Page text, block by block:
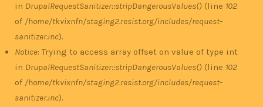
in DrupalRequestSanitizer::stripDangerousValues() (line 102
of /home/tkvixnfn/staging2.resist.org/includes/request-
sanitizer.inc).
Notice: Trying to access array offset on value of type int
in DrupalRequestSanitizer::stripDangerousValues() (line 102
of /home/tkvixnfn/staging2.resist.org/includes/request-
sanitizer.inc).